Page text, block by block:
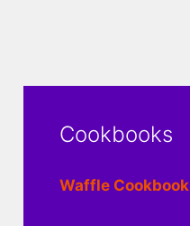
Cookbooks
Waffle Cookbook